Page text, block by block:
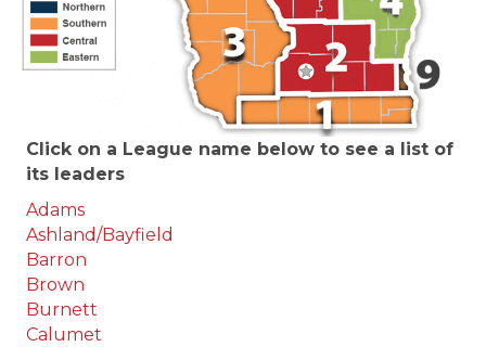
Click on a League name below to see a list of
its leaders
Adams
Ashland/Bayfield
Barron
Brown
Burnett
Calumet